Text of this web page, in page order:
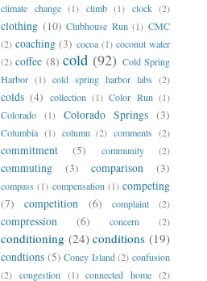
climate change (1) climb (1) clock (2)
clothing (10) Clubhouse Run (1) CMC
(2) coaching (3) cocoa (1) coconut water
(2) coffee (8) cold (92) Cold Spring
Harbor (1) cold spring harbor labs (2)
colds (4) collection (1) Color Run (1)
Colorado
(1) Colorado Springs (3)
Columbia (1) column (2) comments (2)
commitment (5) community (2)
commuting (3) comparison (3)
compass (1) compensation (1) competing
(7)
competition (6) complaint (2)
compression (6) concern (2)
conditioning (24) conditions (19)
condtions (5) Coney Island (2) confusion
(2) congestion (1) connected home (2)